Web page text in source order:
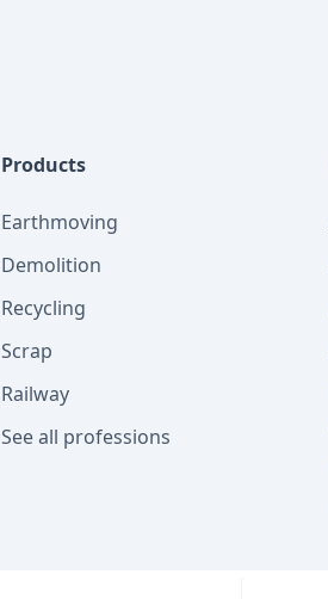
Products
Earthmoving
Demolition
Recycling
Scrap
Railway
See all professions